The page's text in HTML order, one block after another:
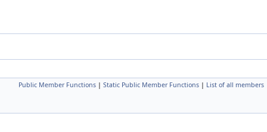
Public Member Functions | Static Public Member Functions | List of all members